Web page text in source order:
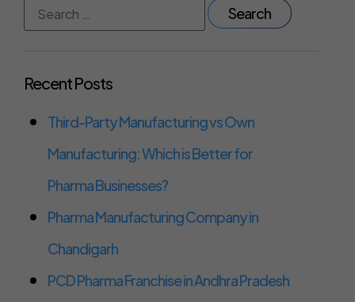
Recent Posts
Third-Party Manufacturing vs Own
Manufacturing: Which is Better for
Pharma Businesses?
Pharma Manufacturing Company in
Chandigarh
PCD Pharma Franchise in Andhra Pradesh